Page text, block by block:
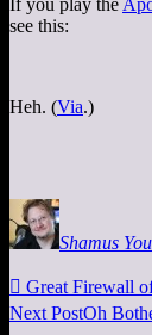
see this:
Heh. (Via.)
Shamus
 Great Firewall
Next PostOh